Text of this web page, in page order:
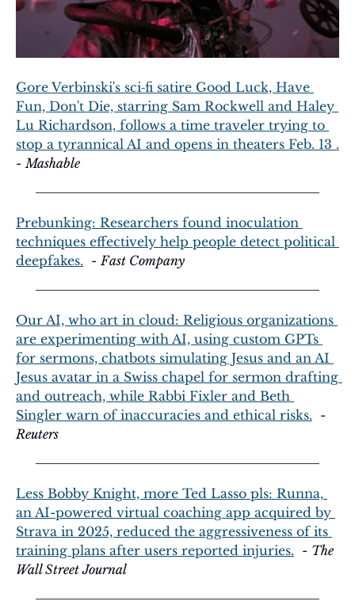
Gore Verbinski's sci‑fi satire Good Luck, Have
Fun, Don't Die, starring Sam Rockwell and Haley
Lu Richardson, follows a time traveler trying to
stop a tyrannical AI and opens in theaters Feb. 13 .
- Mashable
Prebunking: Researchers found inoculation
techniques effectively help people detect political
deepfakes.
  -
Fast Company
Our AI, who art in cloud: Religious organizations
are experimenting with AI, using custom GPTs
for sermons, chatbots simulating Jesus and an AI
Jesus avatar in a Swiss chapel for sermon drafting
and outreach, while Rabbi Fixler and Beth
Singler warn of inaccuracies and ethical risks.
Reuters
Less Bobby Knight, more Ted Lasso pls: Runna,
an AI-powered virtual coaching app acquired by
Strava in 2025, reduced the aggressiveness of its
training plans after users reported injuries.
  -
The
Wall Street Journal